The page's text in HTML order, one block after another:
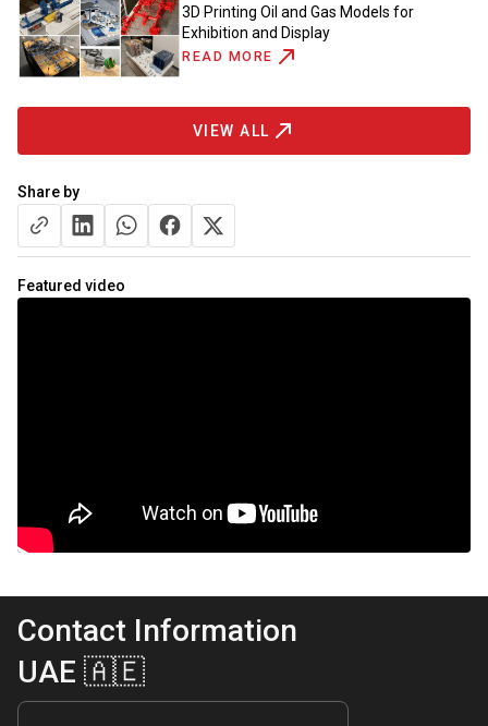
3D Printing Oil and Gas Models for
Exhibition and Display
READ MORE
VIEW ALL
Share by
Featured video
Contact Information
UAE 🇦🇪